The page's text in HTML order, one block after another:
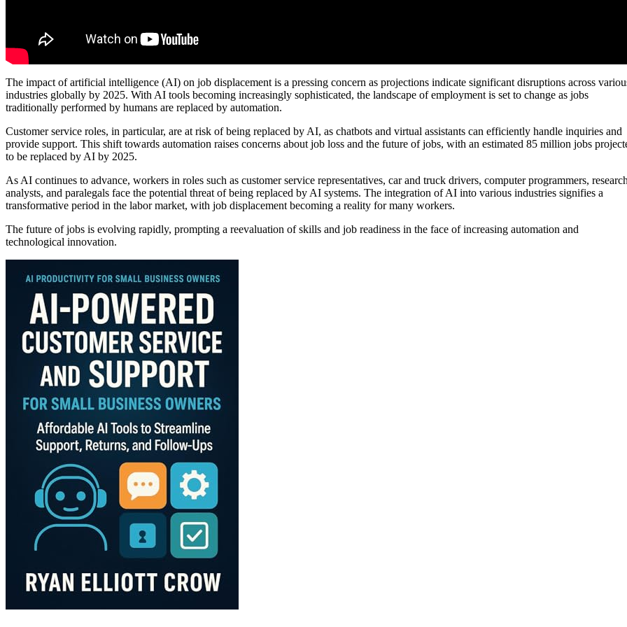
The impact of artificial intelligence (AI) on job displacement is a pressing concern as projections indicate significant disruptions across
industries globally by 2025. With AI tools becoming increasingly sophisticated, the landscape of employment is set to change as jobs
traditionally performed by humans are replaced by automation.
Customer service roles, in particular, are at risk of being replaced by AI, as chatbots and virtual assistants can efficiently handle inquiries and
provide support. This shift towards automation raises concerns about job loss and the future of jobs, with an estimated 85 million jobs
to be replaced by AI by 2025.
As AI continues to advance, workers in roles such as customer service representatives, car and truck drivers, computer programmers, research
analysts, and paralegals face the potential threat of being replaced by AI systems. The integration of AI into various industries signifies a
transformative period in the labor market, with job displacement becoming a reality for many workers.
The future of jobs is evolving rapidly, prompting a reevaluation of skills and job readiness in the face of increasing automation and
technological innovation.